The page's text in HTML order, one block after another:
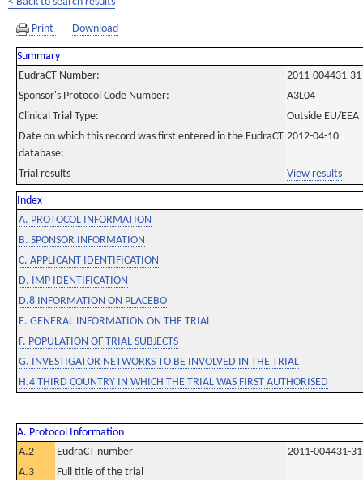
Print Download
Summary
EudraCT Number:
2011-004431-31
Sponsor's Protocol Code Number:
A3L04
Clinical Trial Type:
Outside EU/EEA
Date on which this record was first entered in the EudraCT
database:
2012-04-10
Trial results View results
Index
A. PROTOCOL INFORMATION
B. SPONSOR INFORMATION
C. APPLICANT IDENTIFICATION
D. IMP IDENTIFICATION
D.8 INFORMATION ON PLACEBO
E. GENERAL INFORMATION ON THE TRIAL
F. POPULATION OF TRIAL SUBJECTS
G. INVESTIGATOR NETWORKS TO BE INVOLVED IN THE TRIAL
H.4 THIRD COUNTRY IN WHICH THE TRIAL WAS FIRST AUTHORISED
A. Protocol Information
A.2
EudraCT number
2011-004431-31
A.3
Full title of the trial